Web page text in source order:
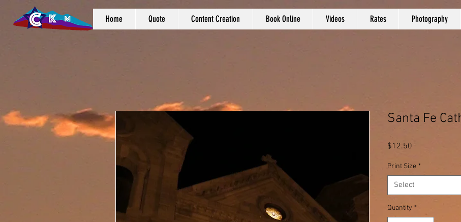
Home Quote Content Creation Book Online Videos Rates Photography
Santa Fe
$12.50
Print Size *
Select
Quantity *